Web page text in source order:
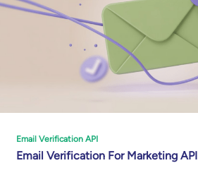
Email Verification API
Email Verification For Marketing API